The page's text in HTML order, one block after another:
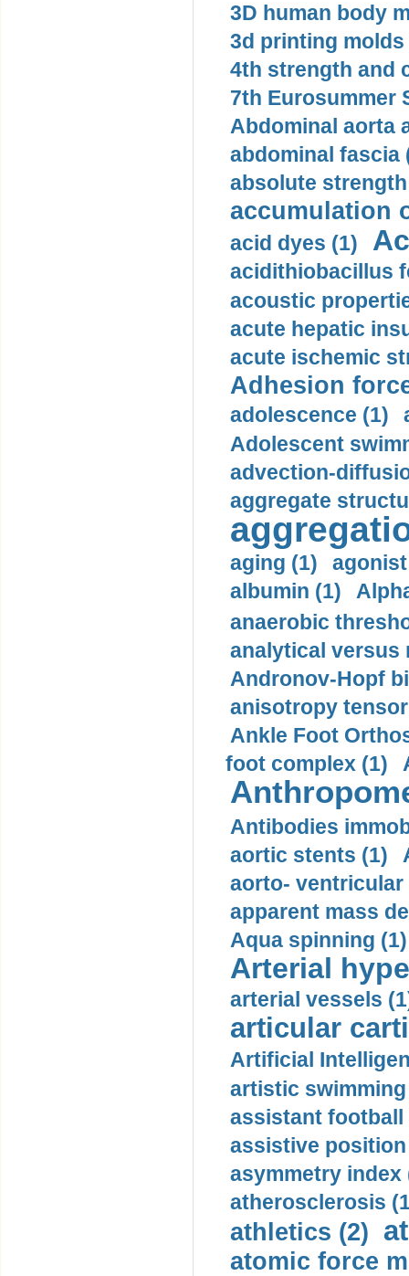
3D human body
3d printing molds
4th strength and
7th Eurosummer
Abdominal aorta
abdominal fascia
absolute
accumulation
acid dyes (1)
acidithiobacillus
acoustic
acute hepatic
acute ischemic
Adhesion
adolescence (1)
Adolescent
advection-
aggregate
aging (1)
albumin (1)
anaerobic
analytical versus
Andronov-Hopf
anisotropy
Ankle Foot
foot complex (1)
Antibodies
aortic stents (1)
aorto- ventricular
apparent mass
Aqua spinning (1)
Arterial
arterial vessels
articular
Artificial
artistic swimming
assistant football
assistive
asymmetry index
atherosclerosis
athletics (2)
atomic force